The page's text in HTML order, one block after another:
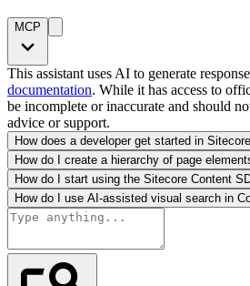
MCP
This assistant uses AI to generate
documentation. While it has access to
be incomplete or inaccurate and should
advice or support.
How does a developer get started in
How do I create a hierarchy of page
How do I start using the Sitecore Content
How do I use AI-assisted visual search in